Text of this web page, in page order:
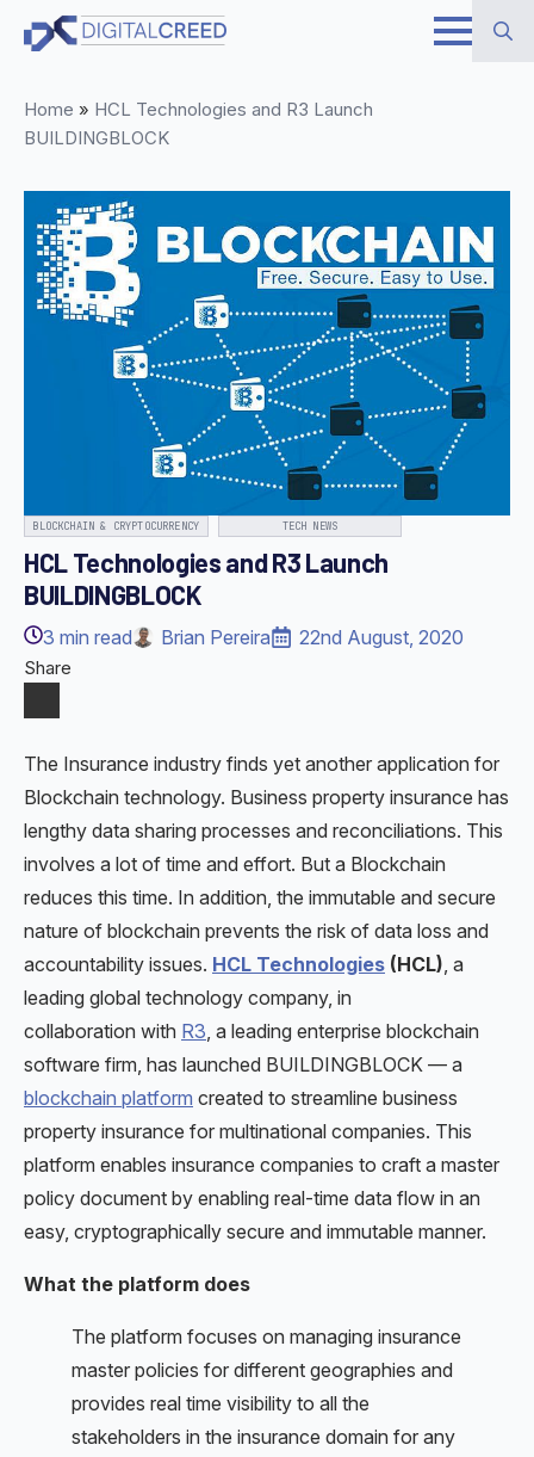
Skip
content
Home » HCL Technologies and R3 Launch
BUILDINGBLOCK
BLOCKCHAIN & CRYPTOCURRENCY TECH NEWS
HCL Technologies and R3 Launch
BUILDINGBLOCK
3 min read Brian Pereira 22nd August, 2020
Share
The Insurance industry finds yet another application for
Blockchain technology. Business property insurance has
lengthy data sharing processes and reconciliations. This
involves a lot of time and effort. But a Blockchain
reduces this time. In addition, the immutable and secure
nature of blockchain prevents the risk of data loss and
accountability issues. HCL Technologies (HCL), a
leading global technology company, in
collaboration with R3, a leading enterprise blockchain
software firm, has launched BUILDINGBLOCK — a
blockchain platform created to streamline business
property insurance for multinational companies. This
platform enables insurance companies to craft a master
policy document by enabling real-time data flow in an
easy, cryptographically secure and immutable manner.
What the platform does
The platform focuses on managing insurance
master policies for different geographies and
provides real time visibility to all the
stakeholders in the insurance domain for any